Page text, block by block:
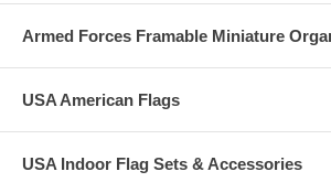
Armed Forces Framable Miniature
USA American Flags
USA Indoor Flag Sets & Accessories